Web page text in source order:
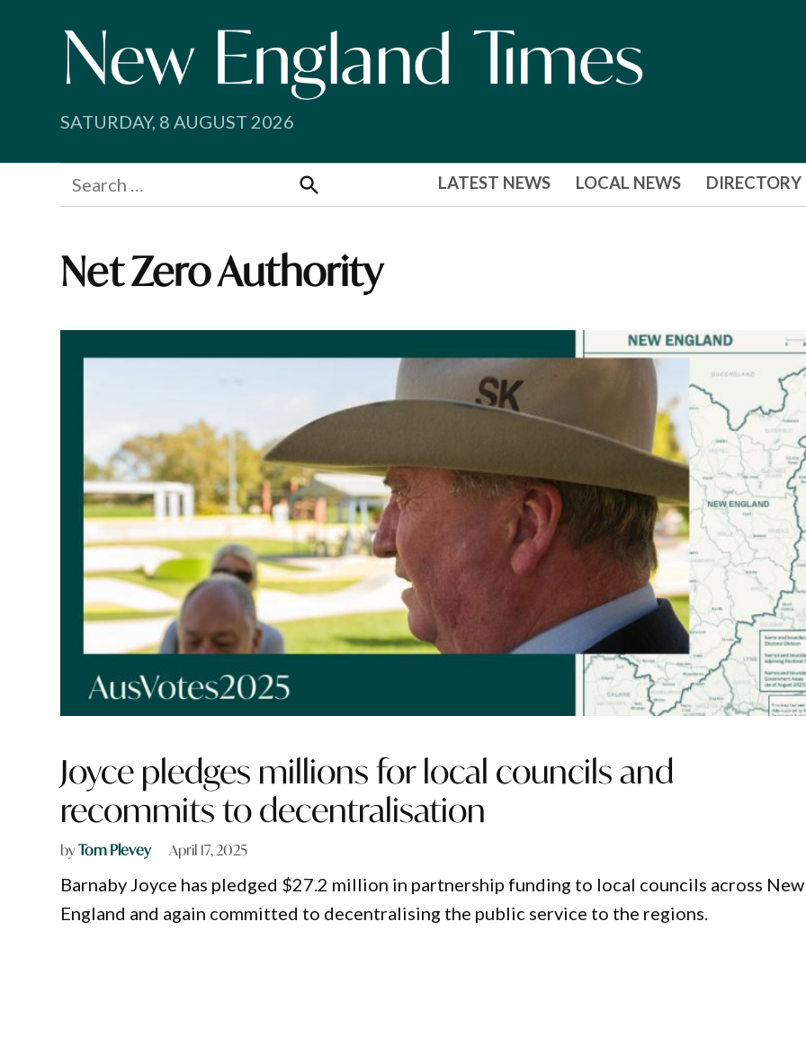
SATURDAY, 8 AUGUST 2026
Search
for:
Search
LATEST NEWS LOCAL NEWS DIRECTORY
Net Zero Authority
Joyce pledges millions for local councils and
recommits to decentralisation
byTom Plevey April 17, 2025
Barnaby Joyce has pledged $27.2 million in partnership funding to local councils across New
England and again committed to decentralising the public service to the regions.